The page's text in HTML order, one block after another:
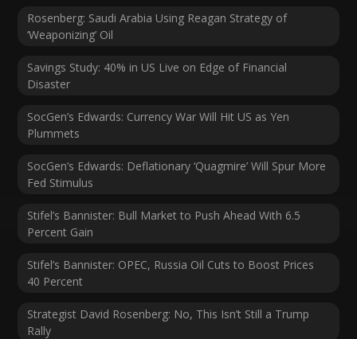
Rosenberg: Saudi Arabia Using Reagan Strategy of
‘Weaponizing’ Oil
Savings Study: 40% in US Live on Edge of Financial
Disaster
SocGen’s Edwards: Currency War Will Hit US as Yen
Plummets
SocGen’s Edwards: Deflationary ‘Quagmire’ Will Spur More
Fed Stimulus
Stifel’s Bannister: Bull Market to Push Ahead With 6.5
Percent Gain
Stifel’s Bannister: OPEC, Russia Oil Cuts to Boost Prices
40 Percent
Strategist David Rosenberg: No, This Isn’t Still a Trump
Rally